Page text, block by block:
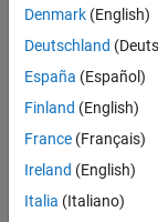
Denmark (English)
Deutschland
España (Español)
Finland (English)
France (Français)
Ireland (English)
Italia (Italiano)
Trust Center
Application
© 1994-2026